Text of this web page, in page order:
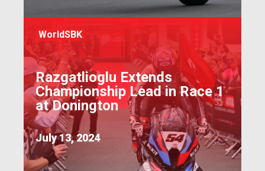
WorldSBK
Razgatlioglu Extends
Championship Lead in Race 1
at Donington
July 13, 2024